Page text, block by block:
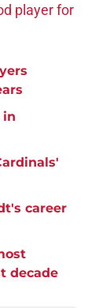
player for
in
career
decade